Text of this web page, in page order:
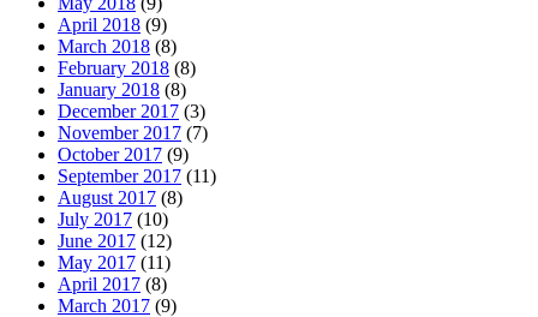
April 2018 (9)
March 2018 (8)
February 2018 (8)
January 2018 (8)
December 2017 (3)
November 2017 (7)
October 2017 (9)
September 2017 (11)
August 2017 (8)
July 2017 (10)
June 2017 (12)
May 2017 (11)
April 2017 (8)
March 2017 (9)